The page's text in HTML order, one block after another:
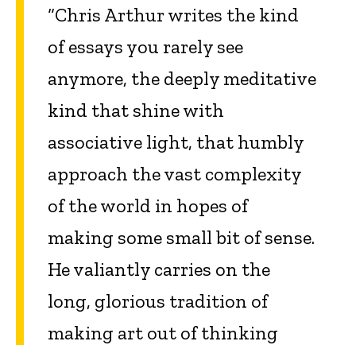
“Chris Arthur writes the kind
of essays you rarely see
anymore, the deeply meditative
kind that shine with
associative light, that humbly
approach the vast complexity
of the world in hopes of
making some small bit of sense.
He valiantly carries on the
long, glorious tradition of
making art out of thinking